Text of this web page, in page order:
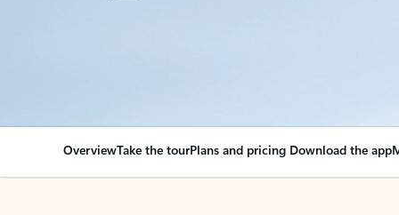
OverviewTake the tourPlans and pricing Download the app